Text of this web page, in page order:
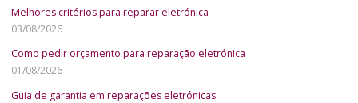
Melhores critérios para reparar eletrónica
03/08/2026
Como pedir orçamento para reparação eletrónica
01/08/2026
Guia de garantia em reparações eletrónicas